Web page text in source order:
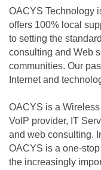
OACYS Technology
offers 100% local
to setting the
consulting and Web
communities. Our
Internet and
OACYS is a
VoIP provider, IT
and web consulting.
OACYS is a one-
the increasingly